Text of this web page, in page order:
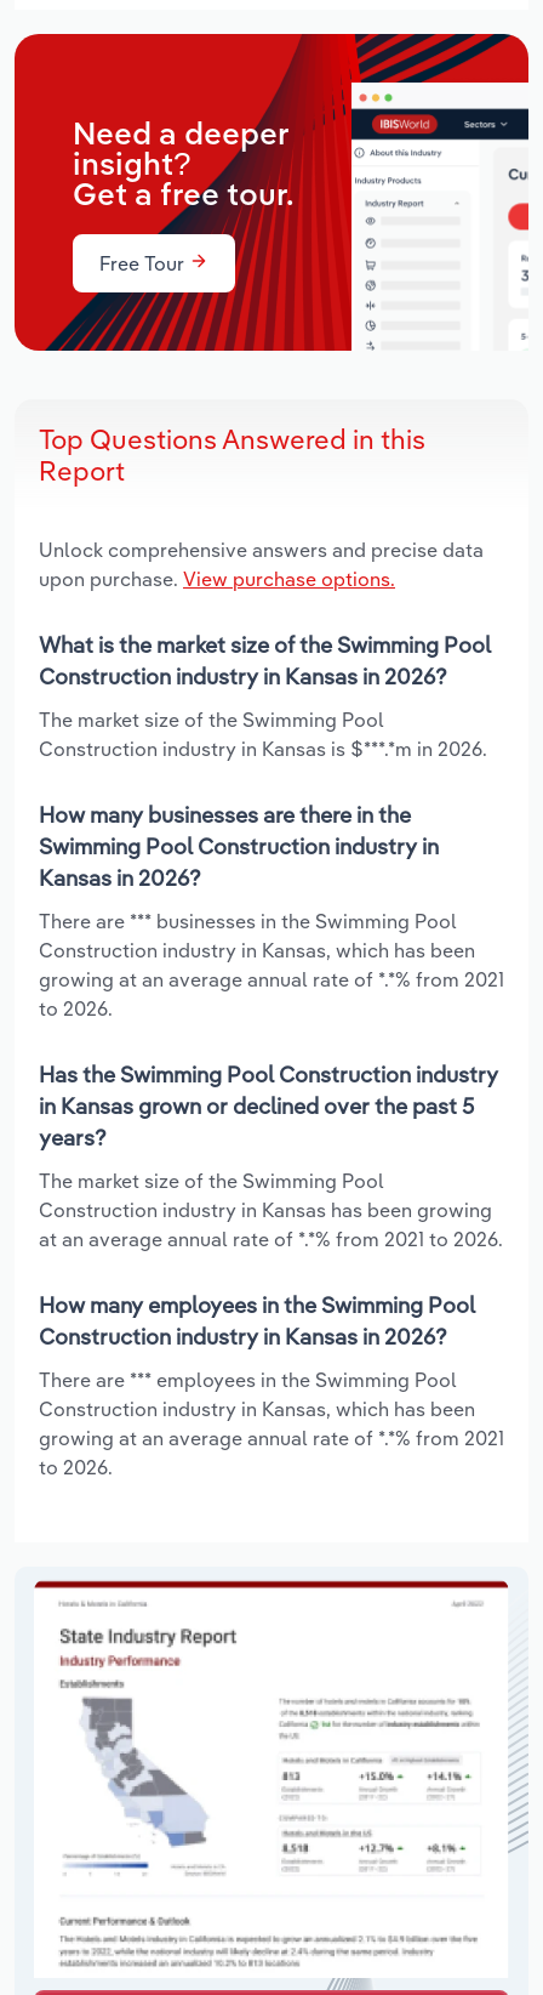
Need a deeper
insight?
Get a free tour.
Free Tour
Top Questions Answered in this
Report
Unlock comprehensive answers and precise data
upon purchase. View purchase options.
What is the market size of the Swimming Pool
Construction industry in Kansas in 2026?
The market size of the Swimming Pool
Construction industry in Kansas is $***.*m in 2026.
How many businesses are there in the
Swimming Pool Construction industry in
Kansas in 2026?
There are *** businesses in the Swimming Pool
Construction industry in Kansas, which has been
growing at an average annual rate of *.*% from 2021
to 2026.
Has the Swimming Pool Construction industry
in Kansas grown or declined over the past 5
years?
The market size of the Swimming Pool
Construction industry in Kansas has been growing
at an average annual rate of *.*% from 2021 to 2026.
How many employees in the Swimming Pool
Construction industry in Kansas in 2026?
There are *** employees in the Swimming Pool
Construction industry in Kansas, which has been
growing at an average annual rate of *.*% from 2021
to 2026.